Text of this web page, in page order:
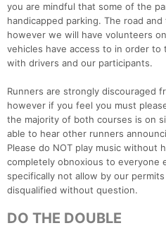
you are mindful that some of the
handicapped parking. The road
however we will have volunteers
vehicles have access to in order
with drivers and our participants.
Runners are strongly discouraged
however if you feel you must
the majority of both courses is on
able to hear other runners
Please do NOT play music without
completely obnoxious to everyone
specifically not allow by our
disqualified without question.
DO THE DOUBLE